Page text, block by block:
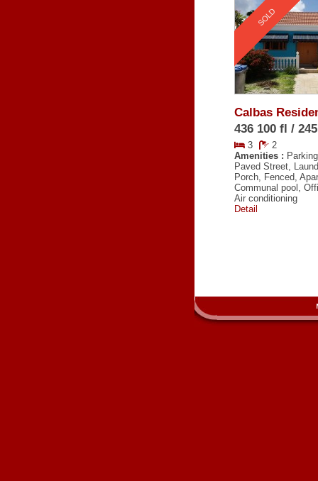
SOLD
Calbas
436 100 fl /
3
2
Amenities :
Paved Street,
Porch, Fenced,
Communal pool,
Air conditioning
Detail